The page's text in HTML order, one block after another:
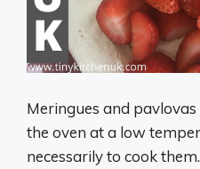
Meringues and
the oven at a low
necessarily to cook